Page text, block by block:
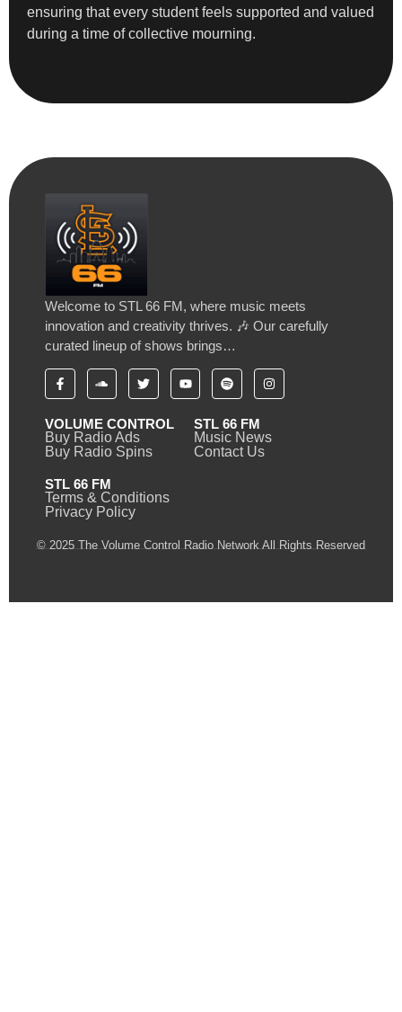
ensuring that every student feels supported and valued
during a time of collective mourning.
Welcome to STL 66 FM, where music meets
innovation and creativity thrives. 🎶 Our carefully
curated lineup of shows brings…
VOLUME CONTROL
Buy Radio Ads
Buy Radio Spins
STL 66 FM
Music News
Contact Us
STL 66 FM
Terms & Conditions
Privacy Policy
© 2025 The Volume Control Radio Network All Rights Reserved